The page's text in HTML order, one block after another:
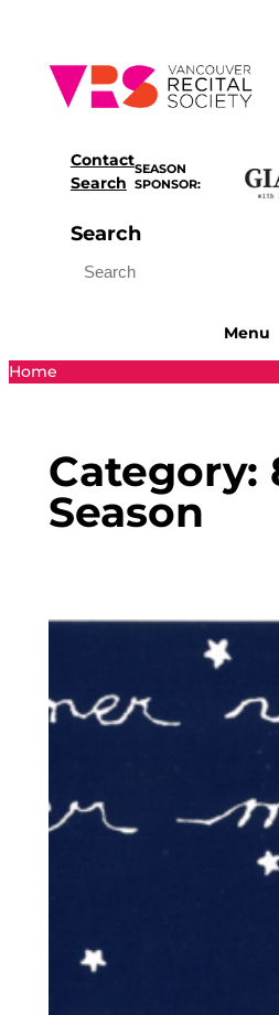
content
Contact
Search
SEASON
SPONSOR:
Search
Menu
Home
Category:
Season